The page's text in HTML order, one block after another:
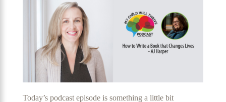
Today’s podcast episode is something a little bit